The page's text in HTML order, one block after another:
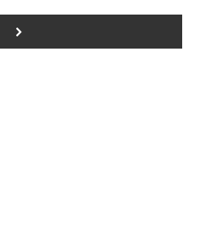
>